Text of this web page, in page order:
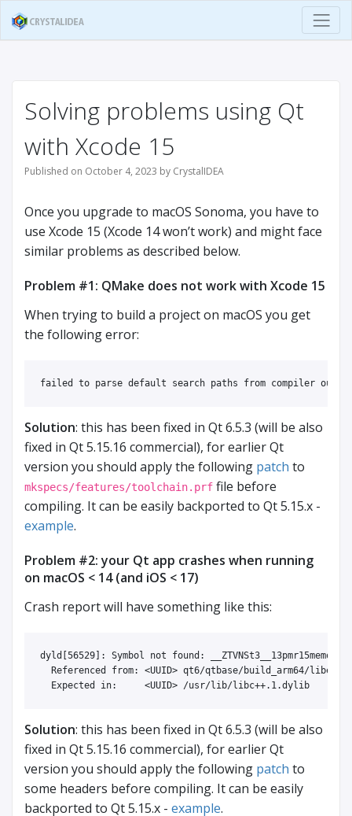
Solving problems using Qt
with Xcode 15
Published on October 4, 2023 by CrystalIDEA
Once you upgrade to macOS Sonoma, you have to
use Xcode 15 (Xcode 14 won’t work) and might face
similar problems as described below.
Problem #1: QMake does not work with Xcode 15
When trying to build a project on macOS you get
the following error:
Solution: this has been fixed in Qt 6.5.3 (will be also
fixed in Qt 5.15.16 commercial), for earlier Qt
version you should apply the following patch to
mkspecs/features/toolchain.prf file before
compiling. It can be easily backported to Qt 5.15.x -
example.
Problem #2: your Qt app crashes when running
on macOS < 14 (and iOS < 17)
Crash report will have something like this:
dyld[56529]: Symbol not found:
Referenced from: <UUID> qt6/qtbase/build_arm64/
Solution: this has been fixed in Qt 6.5.3 (will be also
fixed in Qt 5.15.16 commercial), for earlier Qt
version you should apply the following patch to
some headers before compiling. It can be easily
backported to Qt 5.15.x - example.